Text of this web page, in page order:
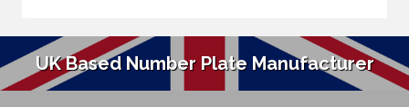
UK Based Number Plate Manufacturer